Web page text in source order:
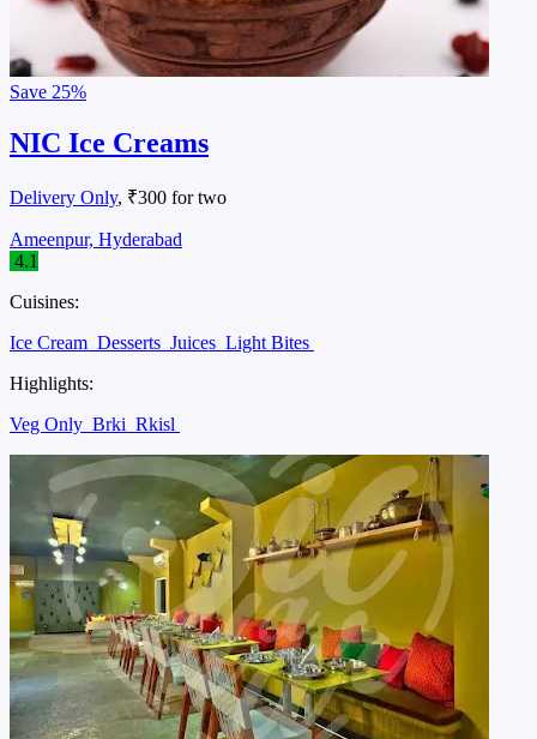
Save 25%
NIC Ice Creams
Delivery Only, ₹300 for two
Ameenpur, Hyderabad
4.1
Cuisines:
Ice Cream Desserts Juices Light Bites
Highlights:
Veg Only Brki Rkisl